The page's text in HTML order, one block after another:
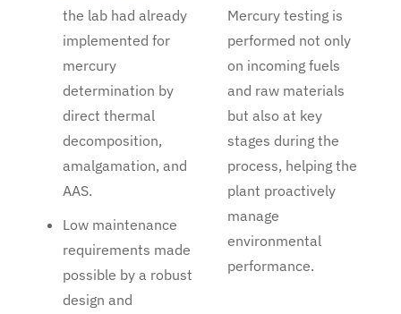
the lab had already
implemented for
mercury
determination by
direct thermal
decomposition,
amalgamation, and
AAS.
Low maintenance
requirements made
possible by a robust
design and
Mercury testing is
performed not only
on incoming fuels
and raw materials
but also at key
stages during the
process, helping the
plant proactively
manage
environmental
performance.